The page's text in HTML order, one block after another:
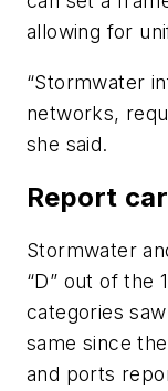
allowing for
“Stormwater
networks,
she said.
Report
Stormwater
“D” out of the
categories
same since
and ports